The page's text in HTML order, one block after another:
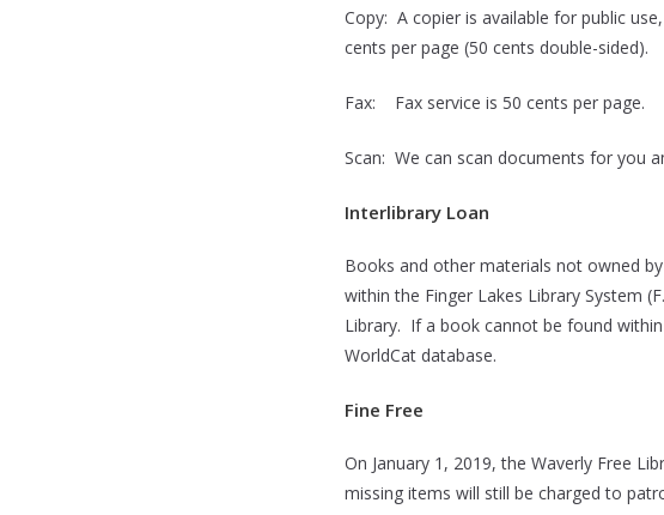
Copy: A copier is available for public
cents per page (50 cents double-sided).
Fax: Fax service is 50 cents per page.
Scan: We can scan documents for you
Interlibrary Loan
Books and other materials not owned
within the Finger Lakes Library System
Library. If a book cannot be found
WorldCat database.
Fine Free
On January 1, 2019, the Waverly Free
missing items will still be charged to